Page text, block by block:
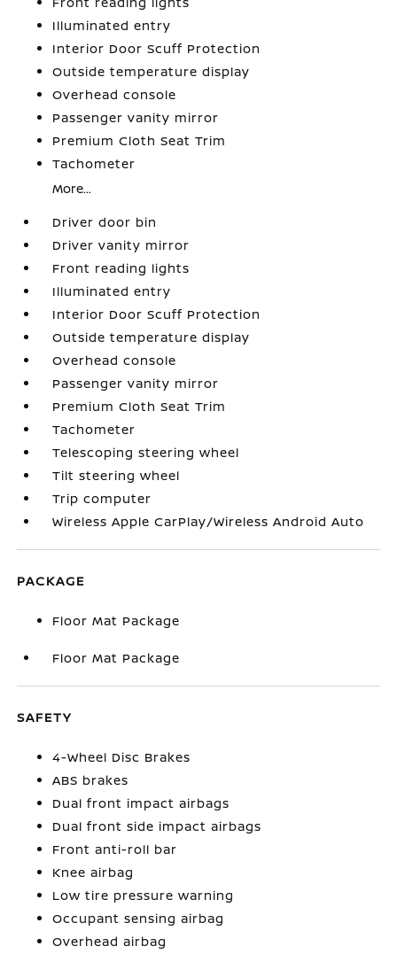
Illuminated entry
Interior Door Scuff Protection
Outside temperature display
Overhead console
Passenger vanity mirror
Premium Cloth Seat Trim
Tachometer
More...
Driver door bin
Driver vanity mirror
Front reading lights
Illuminated entry
Interior Door Scuff Protection
Outside temperature display
Overhead console
Passenger vanity mirror
Premium Cloth Seat Trim
Tachometer
Telescoping steering wheel
Tilt steering wheel
Trip computer
Wireless Apple CarPlay/Wireless Android Auto
PACKAGE
Floor Mat Package
Floor Mat Package
SAFETY
4-Wheel Disc Brakes
ABS brakes
Dual front impact airbags
Dual front side impact airbags
Front anti-roll bar
Knee airbag
Low tire pressure warning
Occupant sensing airbag
Overhead airbag